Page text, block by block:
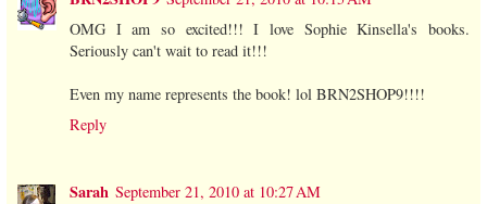
OMG I am so excited!!! I love Sophie Kinsella's books.
Seriously can't wait to read it!!!
Even my name represents the book! lol BRN2SHOP9!!!!
Reply
Sarah September 21, 2010 at 10:27 AM